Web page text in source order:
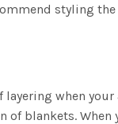
styling
layering when
of blankets.